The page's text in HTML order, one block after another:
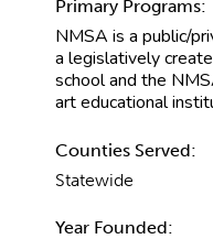
Primary Programs:
NMSA is a public/
a legislatively
school and the
art educational
Counties Served:
Statewide
Year Founded: